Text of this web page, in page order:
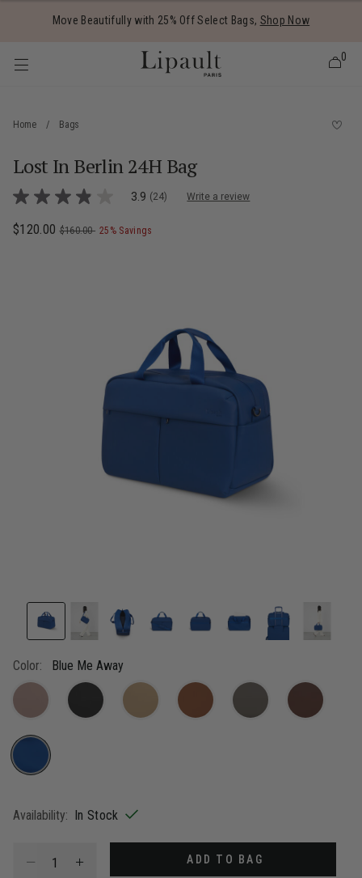
Move Beautifully with 25% Off Select Bags, Shop Now
items
0
Home / Bags
Lost In Berlin 24H Bag
3.4 out of 5 Customer Rating
3.9
of
3.9 (24) Write a review
Now
$120.00, was
$160.00 , discount of
25% Savings
Color: Blue Me Away
Availability: In Stock
ADD TO BAG